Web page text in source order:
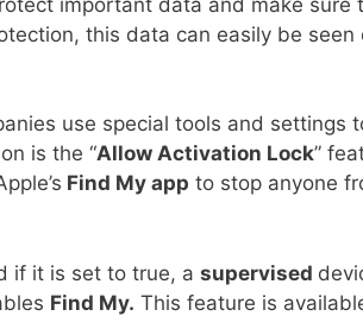
this data can easily be seen
use special tools and settings
is the “Allow Activation Lock”
Find My app to stop anyone
if it is set to true, a supervised
Find My. This feature is